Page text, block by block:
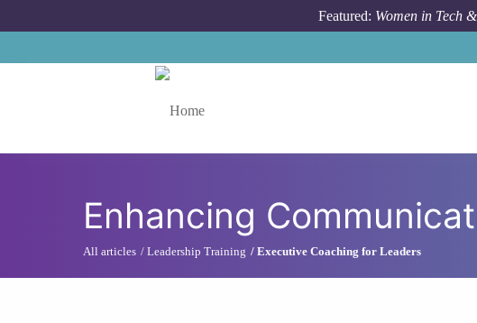
Featured: Women in Tech
Enhancing
All articles Leadership Training Executive Coaching for Leaders